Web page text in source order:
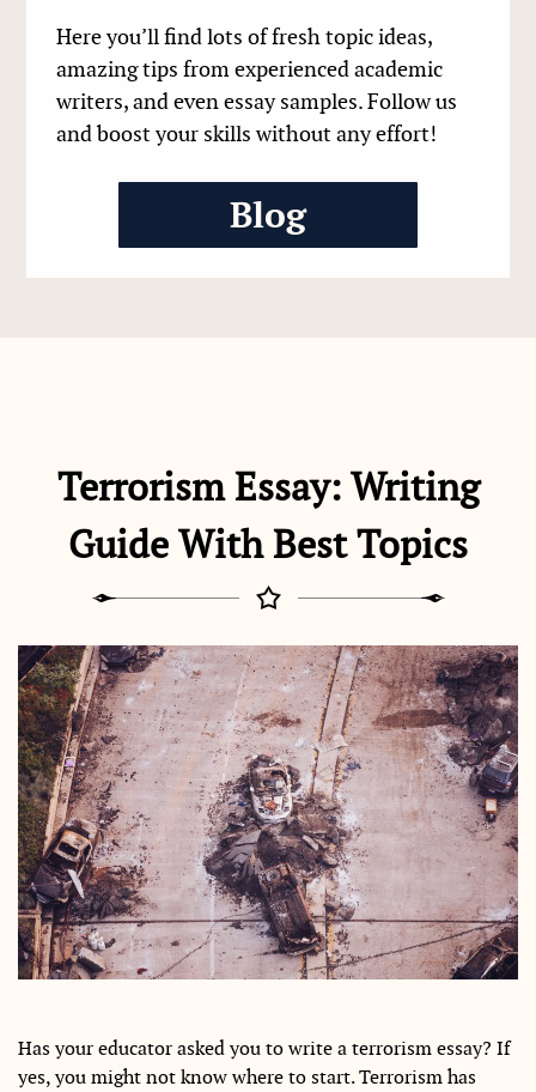
Here you’ll find lots of fresh topic ideas,
amazing tips from experienced academic
writers, and even essay samples. Follow us
and boost your skills without any effort!
Blog
Terrorism Essay: Writing
Guide With Best Topics
Has your educator asked you to write a terrorism essay? If
yes, you might not know where to start. Terrorism has